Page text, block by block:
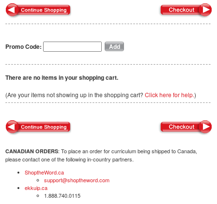
Promo Code:
There are no items in your shopping cart.
(Are your items not showing up in the shopping cart? Click here for help.)
CANADIAN ORDERS: To place an order for curriculum being shipped to Canada,
please contact one of the following in-country partners.
ShoptheWord.ca
support@shoptheword.com
ekkuip.ca
1.888.740.0115